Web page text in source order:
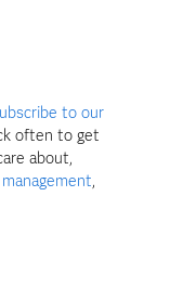
to our
often to get
about,
,